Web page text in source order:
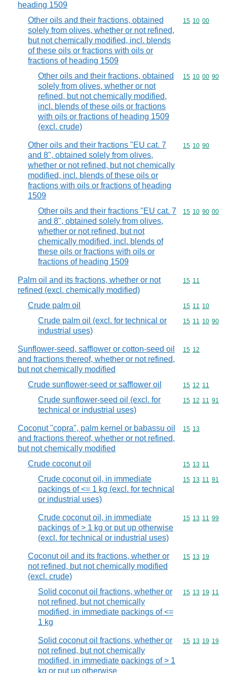
heading 1509
Other oils and their fractions, obtained
solely from olives, whether or not refined,
but not chemically modified, incl. blends
of these oils or fractions with oils or
fractions of heading 1509
Commodity
15 10 00
Other oils and their fractions, obtained
solely from olives, whether or not
refined, but not chemically modified,
incl. blends of these oils or fractions
with oils or fractions of heading 1509
(excl. crude)
Commodity
15 10 00 90
Other oils and their fractions "EU cat. 7
and 8", obtained solely from olives,
whether or not refined, but not chemically
modified, incl. blends of these oils or
fractions with oils or fractions of heading
1509
Commodity
15 10 90
Other oils and their fractions "EU cat. 7
and 8", obtained solely from olives,
whether or not refined, but not
chemically modified, incl. blends of
these oils or fractions with oils or
fractions of heading 1509
Commodity
15 10 90 00
Palm oil and its fractions, whether or not
refined (excl. chemically modified)
Commodity
15 11
Crude palm oil Commodity
15 11 10
Crude palm oil (excl. for technical or
industrial uses)
Commodity
15 11 10 90
Sunflower-seed, safflower or cotton-seed oil
and fractions thereof, whether or not refined,
but not chemically modified
Commodity
15 12
Crude sunflower-seed or safflower oil Commodity
15 12 11
Crude sunflower-seed oil (excl. for
technical or industrial uses)
Commodity
15 12 11 91
Coconut "copra", palm kernel or babassu oil
and fractions thereof, whether or not refined,
but not chemically modified
Commodity
15 13
Crude coconut oil Commodity
15 13 11
Crude coconut oil, in immediate
packings of <= 1 kg (excl. for technical
or industrial uses)
Commodity
15 13 11 91
Crude coconut oil, in immediate
packings of > 1 kg or put up otherwise
(excl. for technical or industrial uses)
Commodity
15 13 11 99
Coconut oil and its fractions, whether or
not refined, but not chemically modified
(excl. crude)
Commodity
15 13 19
Solid coconut oil fractions, whether or
not refined, but not chemically
modified, in immediate packings of <=
1 kg
Commodity
15 13 19 11
Solid coconut oil fractions, whether or
not refined, but not chemically
modified, in immediate packings of > 1
kg or put up otherwise
Commodity
15 13 19 19